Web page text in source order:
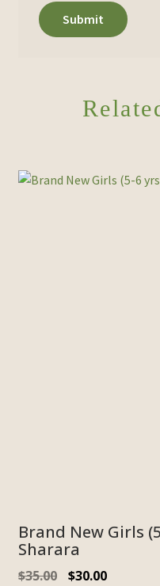
Brand New Girls
Sharara
$35.00 $30.00